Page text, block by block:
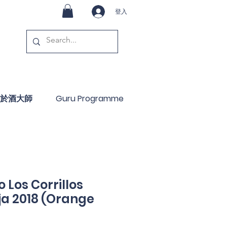
登入
酒大師 Guru Programme
Los Corrillos
2018 (Orange